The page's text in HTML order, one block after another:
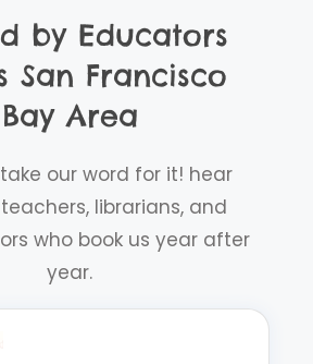
by Educators
San Francisco
Bay Area
our word for it! hear
librarians, and
who book us year after
year.